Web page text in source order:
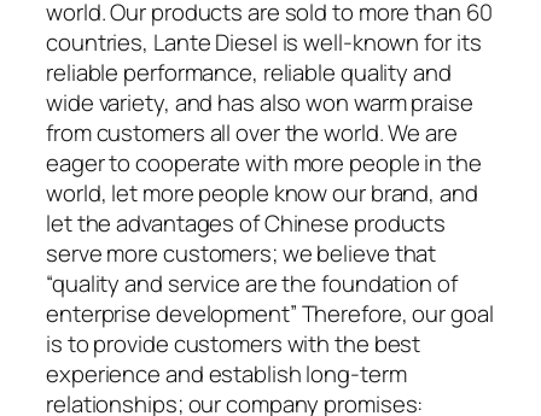
world. Our products are sold to more than 60
countries, Lante Diesel is well-known for its
reliable performance, reliable quality and
wide variety, and has also won warm praise
from customers all over the world. We are
eager to cooperate with more people in the
world, let more people know our brand, and
let the advantages of Chinese products
serve more customers; we believe that
“quality and service are the foundation of
enterprise development” Therefore, our goal
is to provide customers with the best
experience and establish long-term
relationships; our company promises: